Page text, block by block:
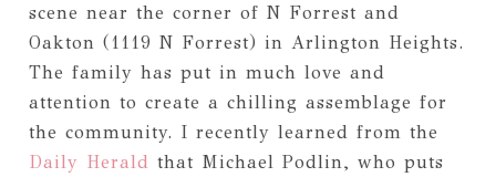
scene near the corner of N Forrest and
Oakton (1119 N Forrest) in Arlington Heights.
The family has put in much love and
attention to create a chilling assemblage for
the community. I recently learned from the
Daily Herald that Michael Podlin, who puts